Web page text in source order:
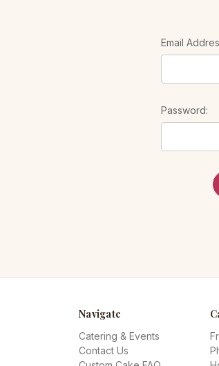
Email
Password:
Navigate
Catering & Events
Contact Us